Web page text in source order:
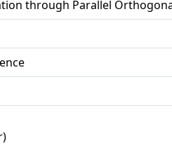
through Parallel